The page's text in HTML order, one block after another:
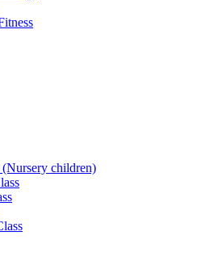
children)